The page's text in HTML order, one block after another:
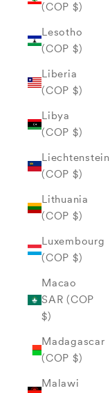
(COP $)
Lesotho
(COP $)
Liberia
(COP $)
Libya
(COP $)
Liechtenstein
(COP $)
Lithuania
(COP $)
Luxembourg
(COP $)
Macao
SAR (COP
$)
Madagascar
(COP $)
Malawi